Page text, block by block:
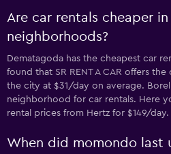
Are car rentals cheaper
neighborhoods?
Dematagoda has the cheapest car
found that SR RENT A CAR offers
the city at $31/day on average.
neighborhood for car rentals. Here
rental prices from Hertz for $149/day.
When did momondo last